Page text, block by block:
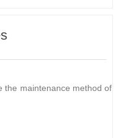
the maintenance method of